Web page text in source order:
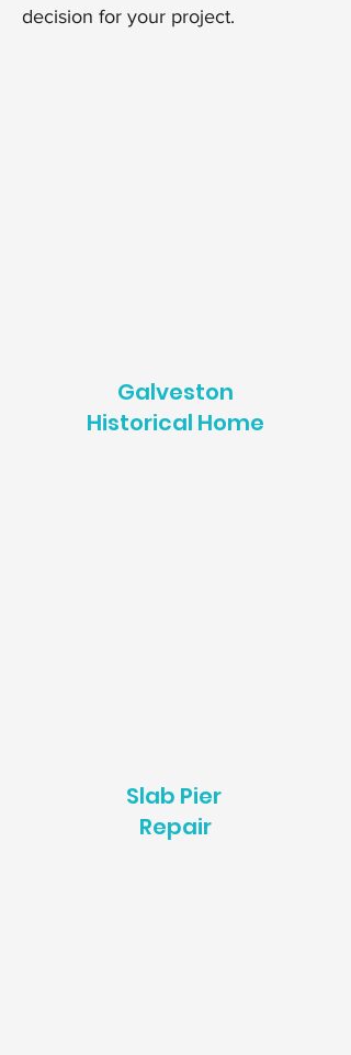
decision for your project.
Galveston
Historical Home
Slab Pier
Repair